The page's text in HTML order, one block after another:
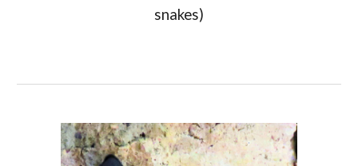
snakes)